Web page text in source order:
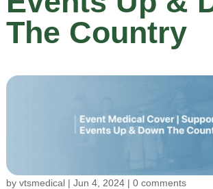
The Country
by vtsmedical| Jun 4, 2024| 0 comments